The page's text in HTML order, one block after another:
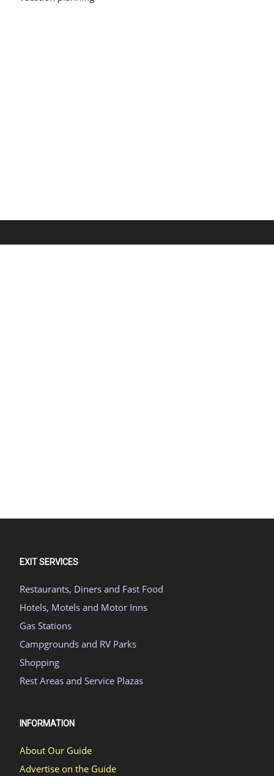
EXIT SERVICES
Restaurants, Diners and Fast Food
Hotels, Motels and Motor Inns
Gas Stations
Campgrounds and RV Parks
Shopping
Rest Areas and Service Plazas
INFORMATION
About Our Guide
Advertise on the Guide